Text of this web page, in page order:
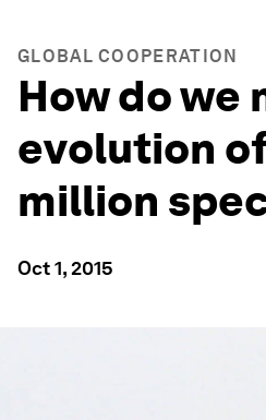
GLOBAL COOPERATION
How do we
evolution
million
Oct 1, 2015